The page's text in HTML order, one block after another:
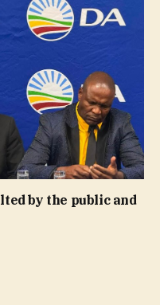
by the public and